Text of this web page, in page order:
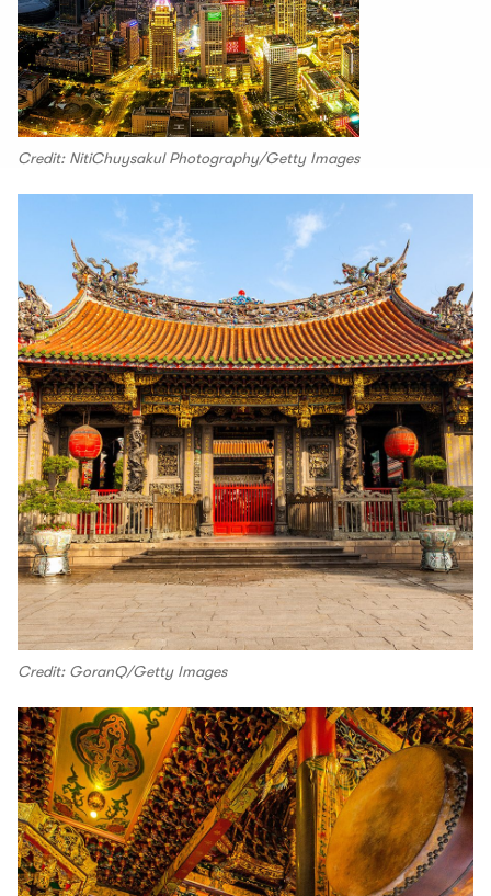
Credit: NitiChuysakul Photography/Getty Images
Credit: GoranQ/Getty Images